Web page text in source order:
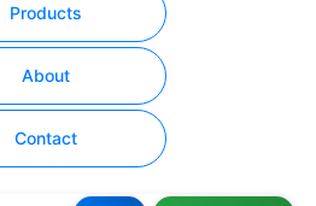
Products
About
Contact